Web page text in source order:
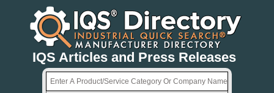
IQS Articles and Press Releases